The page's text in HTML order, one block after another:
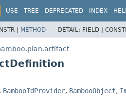
USE TREE DEPRECATED INDEX
| METHOD DETAIL: FIELD |
, BambooIdProvider, BambooObject,